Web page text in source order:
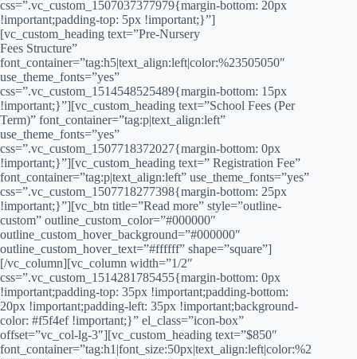
css=”.vc_custom_1507037377979{margin-bottom: 20px
!important;padding-top: 5px !important;}”]
[vc_custom_heading text=”Pre-Nursery
Fees Structure”
font_container=”tag:h5|text_align:left|color:%23505050″
use_theme_fonts=”yes”
css=”.vc_custom_1514548525489{margin-bottom: 15px
!important;}”][vc_custom_heading text=”School Fees (Per
Term)” font_container=”tag:p|text_align:left”
use_theme_fonts=”yes”
css=”.vc_custom_1507718372027{margin-bottom: 0px
!important;}”][vc_custom_heading text=” Registration Fee”
font_container=”tag:p|text_align:left” use_theme_fonts=”yes”
css=”.vc_custom_1507718277398{margin-bottom: 25px
!important;}”][vc_btn title=”Read more” style=”outline-
custom” outline_custom_color=”#000000″
outline_custom_hover_background=”#000000″
outline_custom_hover_text=”#ffffff” shape=”square”]
[/vc_column][vc_column width=”1/2″
css=”.vc_custom_1514281785455{margin-bottom: 0px
!important;padding-top: 35px !important;padding-bottom:
20px !important;padding-left: 35px !important;background-
color: #f5f4ef !important;}” el_class=”icon-box”
offset=”vc_col-lg-3″][vc_custom_heading text=”$850″
font_container=”tag:h1|font_size:50px|text_align:left|color:%2